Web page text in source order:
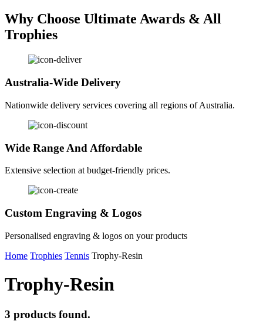
Why Choose Ultimate Awards & All
Trophies
Australia-Wide Delivery
Nationwide delivery services covering all regions of Australia.
Wide Range And Affordable
Extensive selection at budget-friendly prices.
Custom Engraving & Logos
Personalised engraving & logos on your products
Home Trophies Tennis Trophy-Resin
Trophy-Resin
3 products found.